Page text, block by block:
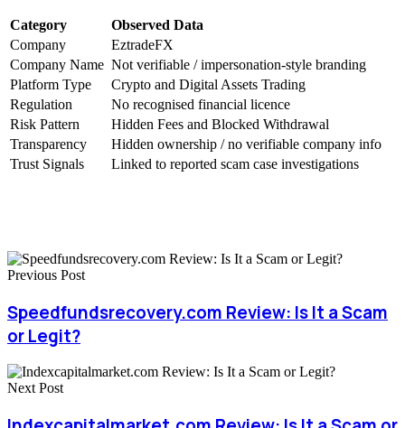
Category
Observed Data
Company
EztradeFX
Company Name Not verifiable / impersonation-style branding
Platform Type
Crypto and Digital Assets Trading
Regulation
No recognised financial licence
Risk Pattern
Hidden Fees and Blocked Withdrawal
Transparency
Hidden ownership / no verifiable company info
Trust Signals
Linked to reported scam case investigations
Previous Post
Speedfundsrecovery.com Review: Is It a Scam
or Legit?
Next Post